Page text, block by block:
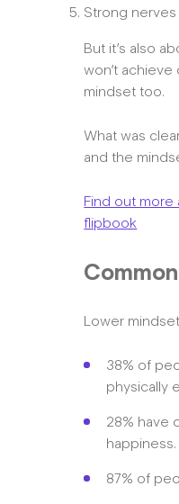
Strong
But it’s also
won’t
mindset too.
What was
and the
Find out
flipbook
Lower
38% of
physically
28% have
happiness.
87% of